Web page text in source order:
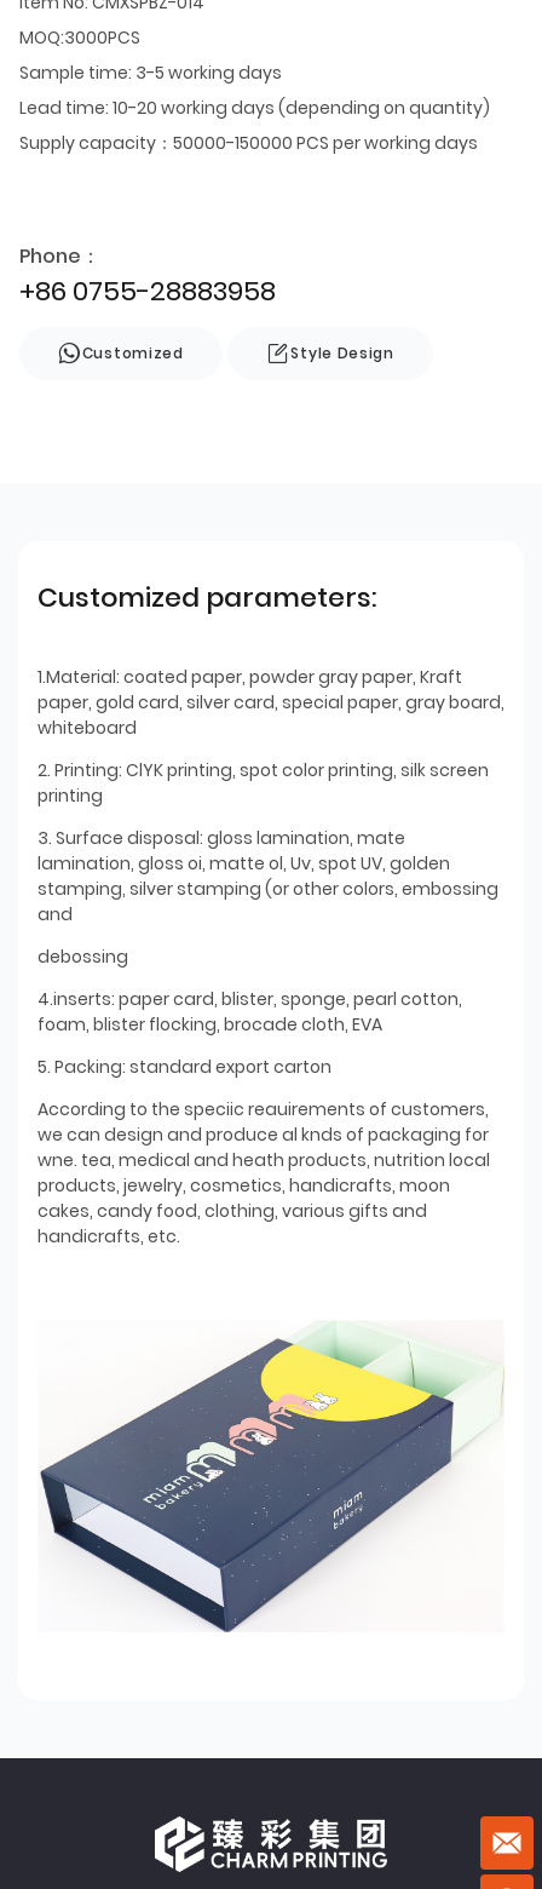
MOQ:3000PCS
Sample time: 3-5 working days
Lead time: 10-20 working days (depending on quantity)
Supply capacity：50000-150000 PCS per working days
Phone：
+86 0755-28883958
Customized Style Design
Customized parameters:
1.Material: coated paper, powder gray paper, Kraft
paper, gold card, silver card, special paper, gray board,
whiteboard
2. Printing: ClYK printing, spot color printing, silk screen
printing
3. Surface disposal: gloss lamination, mate
lamination, gloss oi, matte ol, Uv, spot UV, golden
stamping, silver stamping (or other colors, embossing
and
debossing
4.inserts: paper card, blister, sponge, pearl cotton,
foam, blister flocking, brocade cloth, EVA
5. Packing: standard export carton
According to the speciic reauirements of customers,
we can design and produce al knds of packaging for
wne. tea, medical and heath products, nutrition local
products, jewelry, cosmetics, handicrafts, moon
cakes, candy food, clothing, various gifts and
handicrafts, etc.